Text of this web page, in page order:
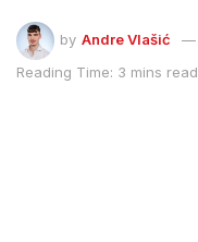
by Andre Vlašić
Reading Time: 3 mins read